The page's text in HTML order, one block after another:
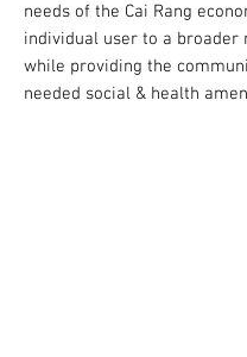
needs of the Cai Rang
individual user to a broader
while providing the
needed social & health